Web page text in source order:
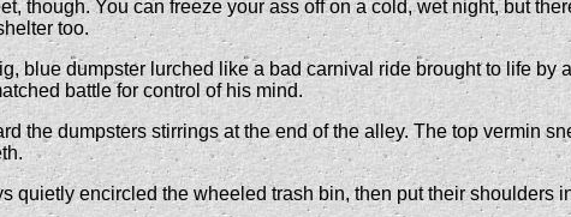
though. You can freeze your ass off on a cold, wet night, but
too.
blue dumpster lurched like a bad carnival ride brought to life by
battle for control of his mind.
the dumpsters stirrings at the end of the alley. The top vermin
quietly encircled the wheeled trash bin, then put their shoulders